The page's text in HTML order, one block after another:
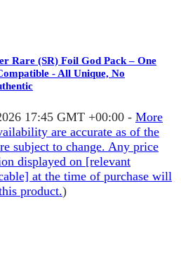
Rare (SR) Foil God Pack – One
- All Unique, No
17:45 GMT +00:00 - More
are accurate as of the
subject to change. Any price
displayed on [relevant
at the time of purchase will
product.)